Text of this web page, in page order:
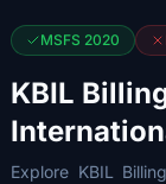
MSFS 2020
KBIL
Explore KBIL